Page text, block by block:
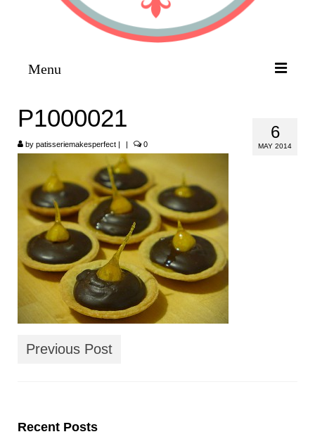
Menu
HOME
LINKS
CONTACT
6
MAY 2014
P1000021
by patisseriemakesperfect | | 0
Previous Post
Recent Posts